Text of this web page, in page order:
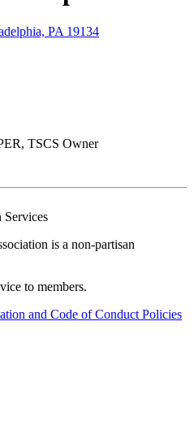
PA 19134
TSCS Owner
Services
is a non-partisan
to members.
and Code of Conduct Policies